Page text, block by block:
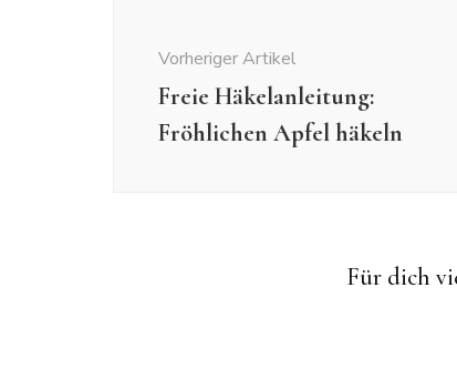
Vorheriger Artikel
Freie Häkelanleitung:
Fröhlichen Apfel häkeln
Für dich